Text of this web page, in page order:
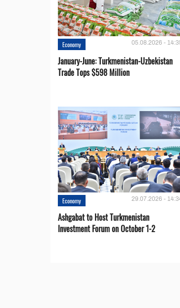
Economy 05.08.2026 -
January-June: Turkmenistan-Uzbekistan
Trade Tops $598 Million
Economy 29.07.2026 -
Ashgabat to Host Turkmenistan
Investment Forum on October 1-2